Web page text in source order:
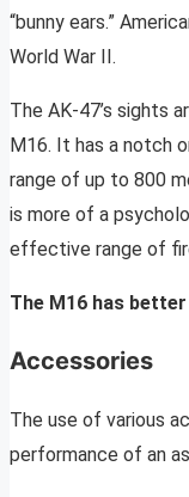
“bunny ears.”
World War II.
The AK-47’s sights
M16. It has a notch
range of up to 800
is more of a
effective range of
The M16 has
Accessories
The use of various
performance of an